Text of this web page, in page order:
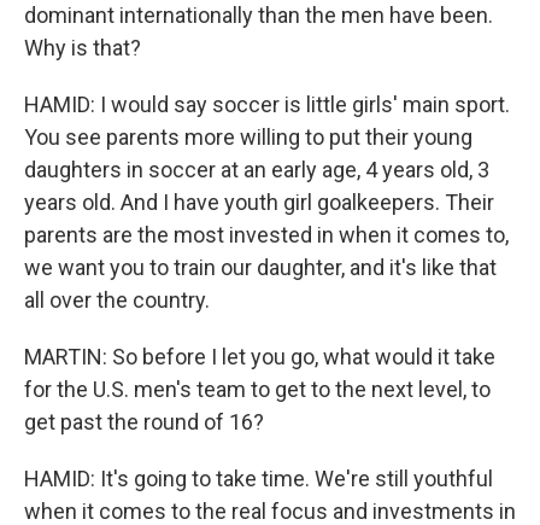
dominant internationally than the men have been.
Why is that?
HAMID: I would say soccer is little girls' main sport.
You see parents more willing to put their young
daughters in soccer at an early age, 4 years old, 3
years old. And I have youth girl goalkeepers. Their
parents are the most invested in when it comes to,
we want you to train our daughter, and it's like that
all over the country.
MARTIN: So before I let you go, what would it take
for the U.S. men's team to get to the next level, to
get past the round of 16?
HAMID: It's going to take time. We're still youthful
when it comes to the real focus and investments in